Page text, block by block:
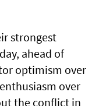
strongest
ahead of
optimism over
over
the conflict in